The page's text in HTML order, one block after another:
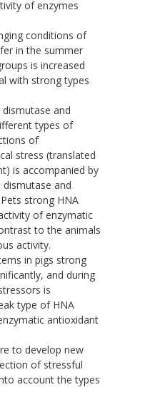
of enzymes
conditions of
in the summer
is increased
with strong types
and
types of
of
stress (translated
is accompanied by
and
strong НNА
of enzymatic
to the animals
activity.
in pigs strong
and during
is
type of HNA
antioxidant
to develop new
of stressful
account the types